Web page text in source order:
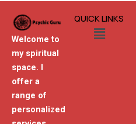
Welcome to
my spiritual
space. I
offer a
range of
personalized
QUICK LINKS
Menu